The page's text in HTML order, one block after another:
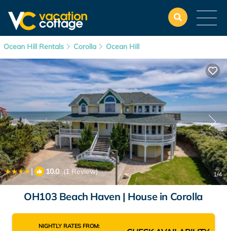
Ocean Hill Rentals Corolla Ocean Hill
| 10.0(1 Review) 1/4
OH103 Beach Haven | House in Corolla
NIGHTLY RATES FROM: